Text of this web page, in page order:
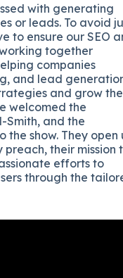
with generating
or leads. To avoid
to ensure our SEO
together
companies
and lead
and grow
welcomed the
Smith, and the
the show. They open
their mission
efforts to
through the